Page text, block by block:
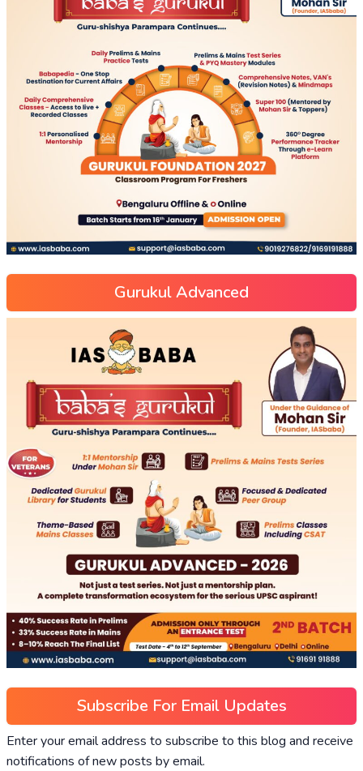
Gurukul Advanced
Subscribe For Email Updates
Enter your email address to subscribe to this blog and receive
notifications of new posts by email.